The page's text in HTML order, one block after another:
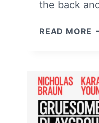
the back
READ MORE
–